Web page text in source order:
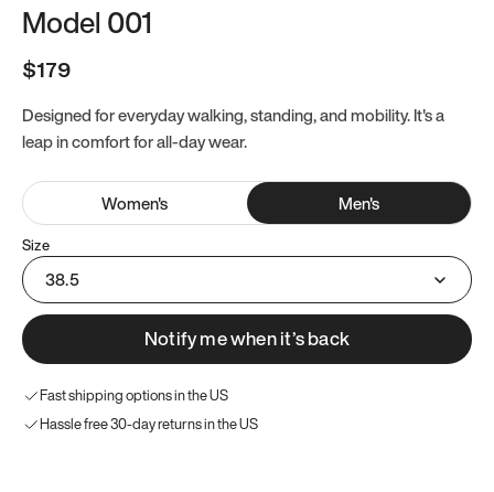
Model 001
$179
Designed for everyday walking, standing, and mobility. It's a
leap in comfort for all-day wear.
Women's Men's
Size
38.5
Notify me when it’s back
Fast shipping options in the US
Hassle free 30-day returns in the US